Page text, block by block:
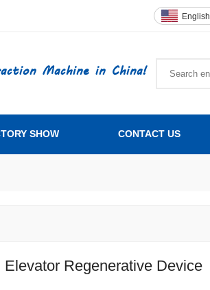
English
Machine in China!
SHOW CONTACT US
Elevator Regenerative Device